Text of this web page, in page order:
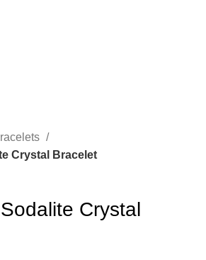
Crystal Bracelet
Crystal